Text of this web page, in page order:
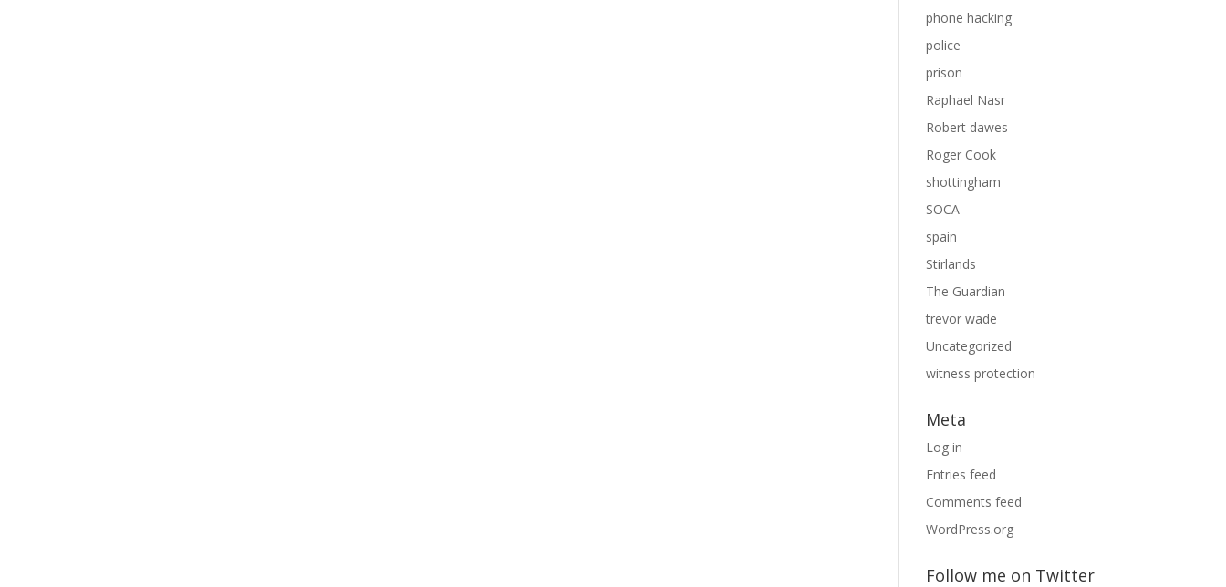
phone hacking
police
prison
Raphael Nasr
Robert dawes
Roger Cook
shottingham
SOCA
spain
Stirlands
The Guardian
trevor wade
Uncategorized
witness protection
Meta
Log in
Entries feed
Comments feed
WordPress.org
Follow me on Twitter